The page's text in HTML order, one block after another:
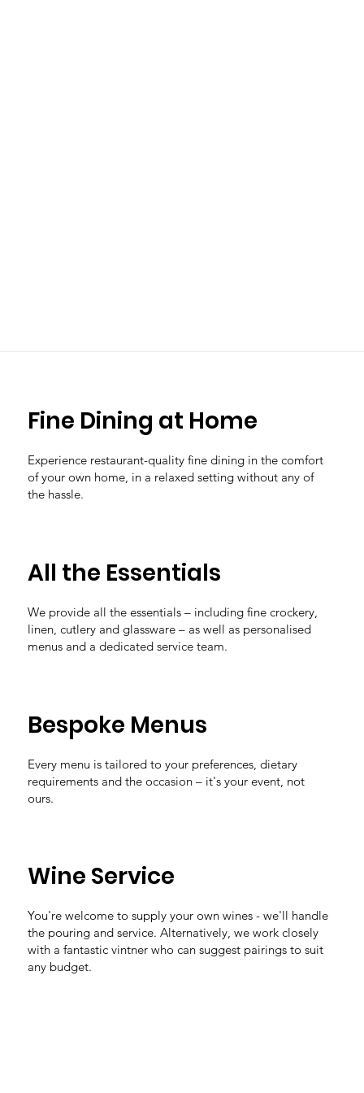
Experience restaurant-quality fine dining in the comfort
of your own home, in a relaxed setting without any of
the hassle.
Fine Dining at Home
We provide all the essentials – including fine crockery,
linen, cutlery and glassware – as well as personalised
menus and a dedicated service team.
All the Essentials
Every menu is tailored to your preferences, dietary
requirements and the occasion – it's your event, not
ours.
Bespoke Menus
You're welcome to supply your own wines - we'll handle
the pouring and service. Alternatively, we work closely
with a fantastic vintner who can suggest pairings to suit
any budget.
Wine Service